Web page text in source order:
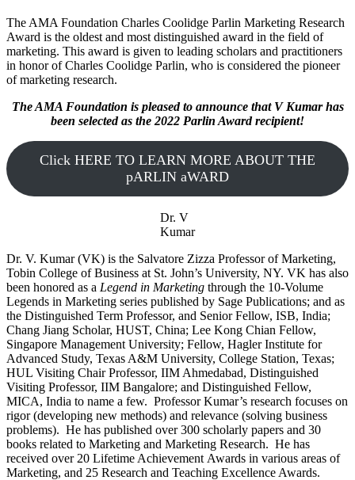
The AMA Foundation Charles Coolidge Parlin Marketing Research
Award is the oldest and most distinguished award in the field of
marketing. This award is given to leading scholars and practitioners
in honor of Charles Coolidge Parlin, who is considered the pioneer
of marketing research.
The AMA Foundation is pleased to announce that V Kumar has
been selected as the 2022 Parlin Award recipient!
Click HERE TO LEARN MORE ABOUT THE
pARLIN aWARD
Dr. V
Kumar
Dr. V. Kumar (VK) is the Salvatore Zizza Professor of Marketing,
Tobin College of Business at St. John’s University, NY. VK has also
been honored as a Legend in Marketing through the 10-Volume
Legends in Marketing series published by Sage Publications; and as
the Distinguished Term Professor, and Senior Fellow, ISB, India;
Chang Jiang Scholar, HUST, China; Lee Kong Chian Fellow,
Singapore Management University; Fellow, Hagler Institute for
Advanced Study, Texas A&M University, College Station, Texas;
HUL Visiting Chair Professor, IIM Ahmedabad, Distinguished
Visiting Professor, IIM Bangalore; and Distinguished Fellow,
MICA, India to name a few. Professor Kumar’s research focuses on
rigor (developing new methods) and relevance (solving business
problems). He has published over 300 scholarly papers and 30
books related to Marketing and Marketing Research. He has
received over 20 Lifetime Achievement Awards in various areas of
Marketing, and 25 Research and Teaching Excellence Awards.